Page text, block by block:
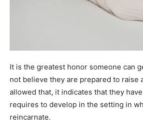
It is the greatest honor someone can
not believe they are prepared to raise
allowed that, it indicates that they
requires to develop in the setting in
reincarnate.